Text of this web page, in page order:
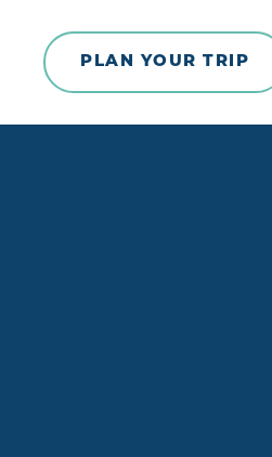
Skip to content
PLAN YOUR TRIP